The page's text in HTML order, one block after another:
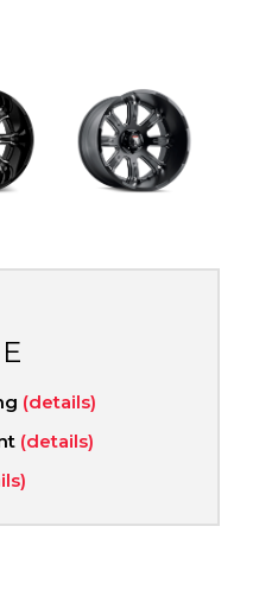
(details)
(details)